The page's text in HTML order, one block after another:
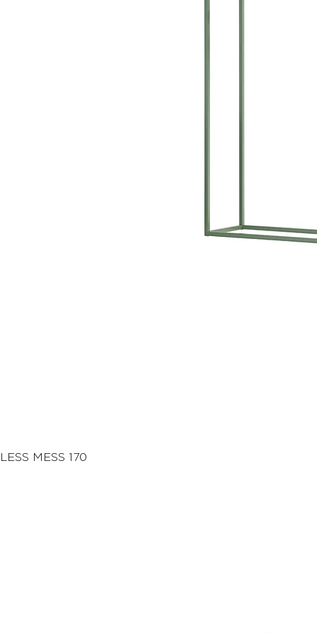
LESS MESS 170